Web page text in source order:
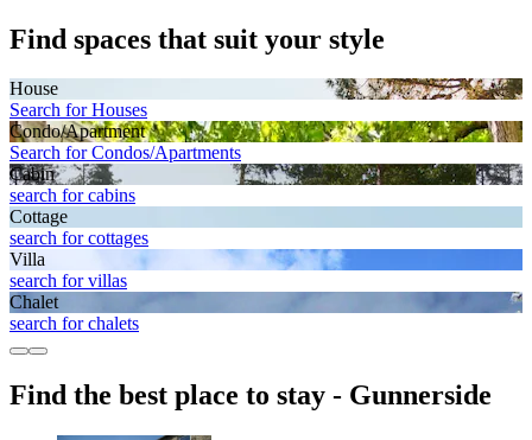
Find spaces that suit your style
House
Search for Houses
Condo/Apartment
Search for Condos/Apartments
Cabin
search for cabins
Cottage
search for cottages
Villa
search for villas
Chalet
search for chalets
Find the best place to stay - Gunnerside